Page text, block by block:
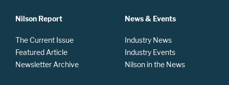
Nilson Report
The Current Issue
Featured Article
Newsletter Archive
News & Events
Industry News
Industry Events
Nilson in the News